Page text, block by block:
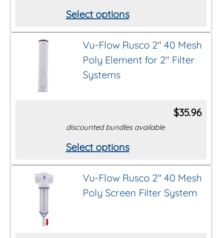
chosen
on
product
page
Select options
This
product
multiple
variants.
may
chosen
on
product
Vu-Flow Rusco 2″ 40 Mesh
Poly Element for 2″ Filter
Systems
$35.96
discounted bundles available
Select options
This
product
multiple
Vu-Flow Rusco 2″ 40 Mesh
Poly Screen Filter System